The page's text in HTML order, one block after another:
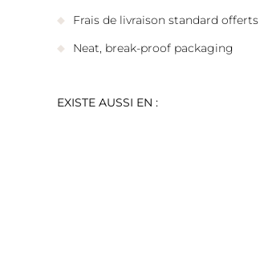
Frais de livraison standard
Neat, break-proof packaging
EXISTE AUSSI EN :